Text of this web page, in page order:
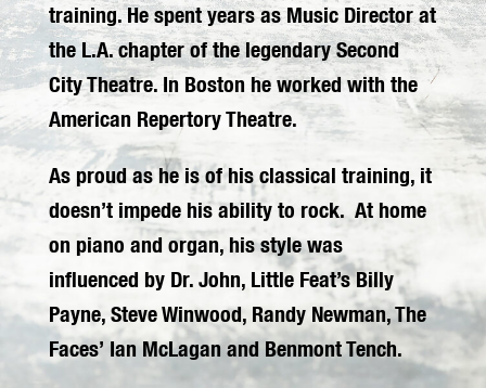
training. He spent years as Music Director at
the L.A. chapter of the legendary Second
City Theatre. In Boston he worked with the
American Repertory Theatre.
As proud as he is of his classical training, it
doesn’t impede his ability to rock. At home
on piano and organ, his style was
influenced by Dr. John, Little Feat’s Billy
Payne, Steve Winwood, Randy Newman, The
Faces’ Ian McLagan and Benmont Tench.